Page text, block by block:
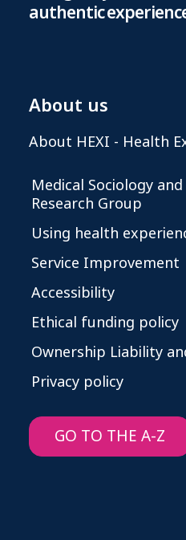
authentic
About us
About HEXI - Health
Medical Sociology
Research Group
Using health
Service Improvement
Accessibility
Ethical funding policy
Ownership Liability
Privacy policy
GO TO THE A-Z